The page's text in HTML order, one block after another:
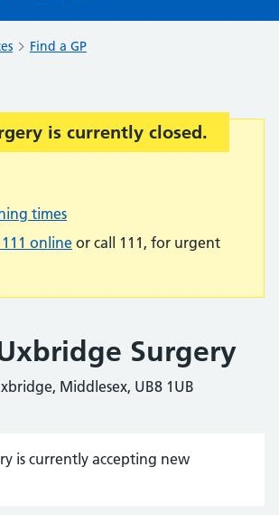
Find a GP
is currently closed.
times
111 onlineor call 111, for urgent
Surgery
Middlesex, UB8 1UB
is currently accepting new